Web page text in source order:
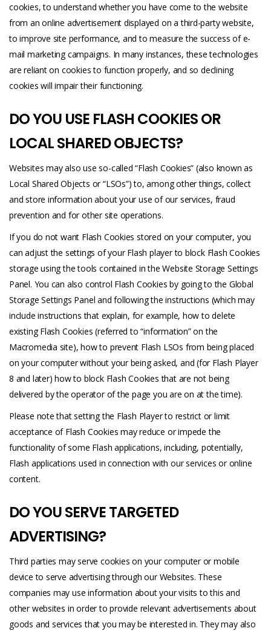
cookies, to understand whether you have come to the website
from an online advertisement displayed on a third-party website,
to improve site performance, and to measure the success of e-
mail marketing campaigns. In many instances, these technologies
are reliant on cookies to function properly, and so declining
cookies will impair their functioning.
DO YOU USE FLASH COOKIES OR
LOCAL SHARED OBJECTS?
Websites may also use so-called “Flash Cookies” (also known as
Local Shared Objects or “LSOs”) to, among other things, collect
and store information about your use of our services, fraud
prevention and for other site operations.
If you do not want Flash Cookies stored on your computer, you
can adjust the settings of your Flash player to block Flash Cookies
storage using the tools contained in the Website Storage Settings
Panel. You can also control Flash Cookies by going to the Global
Storage Settings Panel and following the instructions (which may
include instructions that explain, for example, how to delete
existing Flash Cookies (referred to “information” on the
Macromedia site), how to prevent Flash LSOs from being placed
on your computer without your being asked, and (for Flash Player
8 and later) how to block Flash Cookies that are not being
delivered by the operator of the page you are on at the time).
Please note that setting the Flash Player to restrict or limit
acceptance of Flash Cookies may reduce or impede the
functionality of some Flash applications, including, potentially,
Flash applications used in connection with our services or online
content.
DO YOU SERVE TARGETED
ADVERTISING?
Third parties may serve cookies on your computer or mobile
device to serve advertising through our Websites. These
companies may use information about your visits to this and
other websites in order to provide relevant advertisements about
goods and services that you may be interested in. They may also